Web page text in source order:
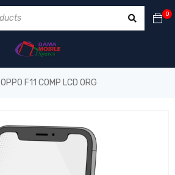
0
OPPO F11 COMP LCD ORG